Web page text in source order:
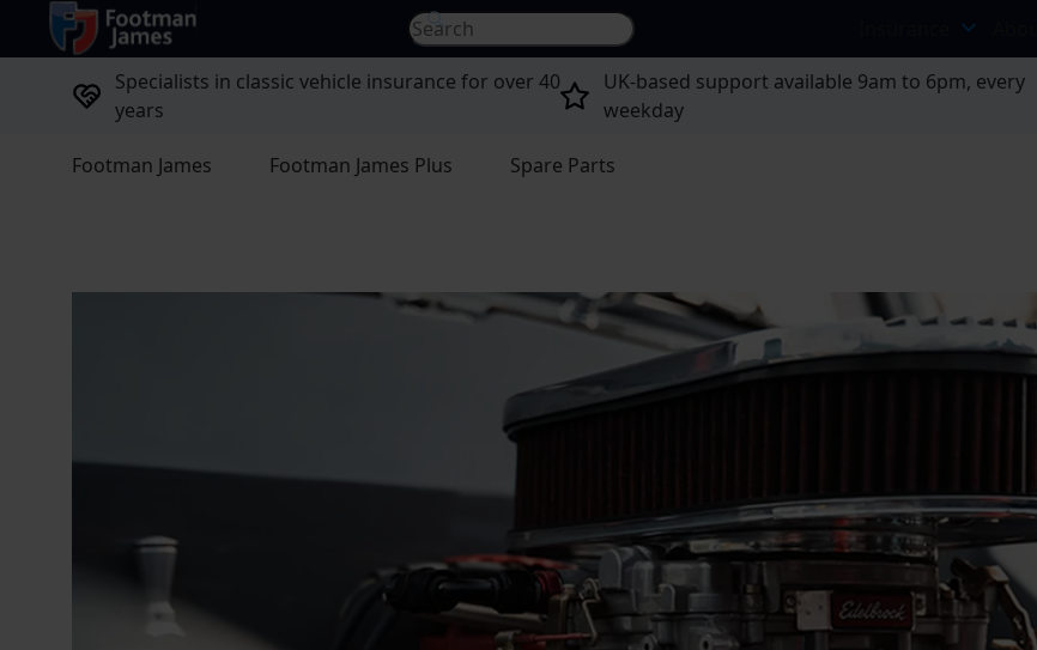
return to home page Search for... Search site...
Specialists in classic vehicle insurance for over 40
years
UK-based support available 9am to 6pm, every
weekday
Footman James Footman James Plus Spare Parts